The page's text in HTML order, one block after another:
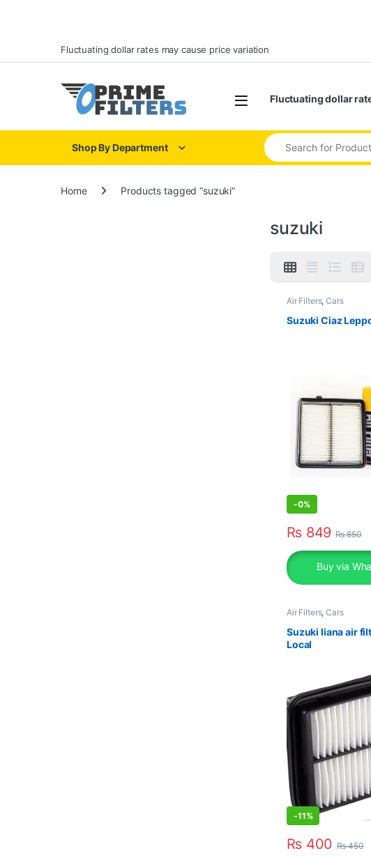
Skip to navigation
Skip to contentFluctuating dollar rates may cause price variation
Open Fluctuating dollar
Shop By Department
Search for:
Home Products tagged “suzuki”
suzuki
Air Filters,Cars
Suzuki Ciaz
-0%
₨849 ₨850
Buy via
Air Filters,Cars
Suzuki liana air
Local
-11%
₨400 ₨450